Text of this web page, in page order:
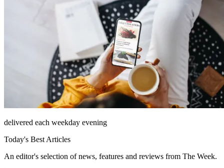
delivered each weekday evening
Today's Best Articles
An editor's selection of news, features and reviews from The Week.